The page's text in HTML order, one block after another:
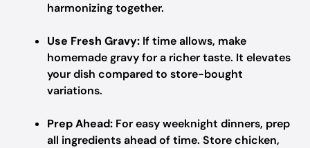
harmonizing together.
Use Fresh Gravy: If time allows, make
homemade gravy for a richer taste. It elevates
your dish compared to store-bought
variations.
Prep Ahead: For easy weeknight dinners, prep
all ingredients ahead of time. Store chicken,